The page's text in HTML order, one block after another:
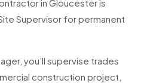
in Gloucester is
Supervisor for permanent
you’ll supervise trades
construction project,